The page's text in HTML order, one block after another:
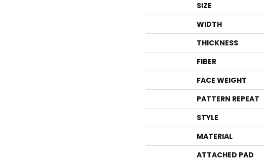
SIZE
WIDTH
THICKNESS
FIBER
FACE WEIGHT
PATTERN REPEAT
STYLE
MATERIAL
ATTACHED PAD